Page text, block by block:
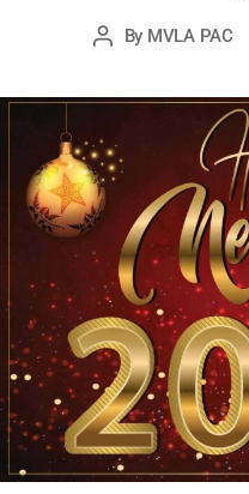
Post
By MVLA PAC